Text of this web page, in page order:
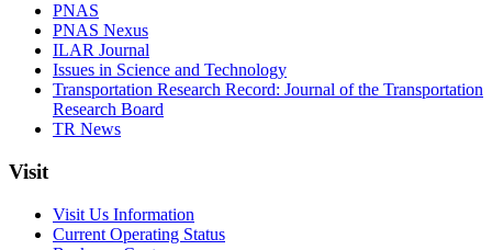
PNAS
PNAS Nexus
ILAR Journal
Issues in Science and Technology
Transportation Research Record: Journal of the Transportation
Research Board
TR News
Visit
Visit Us Information
Current Operating Status